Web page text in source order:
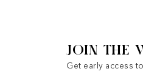
JOIN THE
Get early access